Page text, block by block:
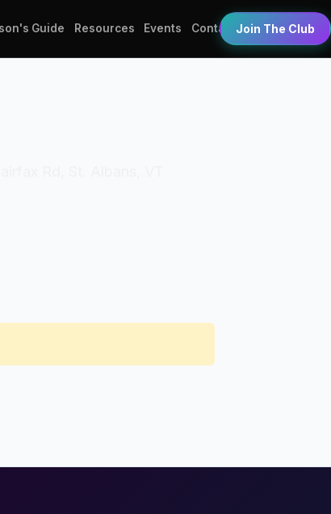
Guide Resources Events Contact Join The Club